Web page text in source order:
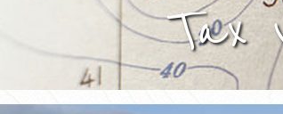
TAX
Tax